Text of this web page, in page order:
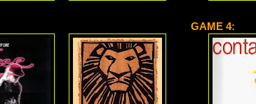
GAME 4: